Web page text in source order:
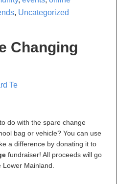
, Uncategorized
Changing
Te
do with the spare change
bag or vehicle? You can use
a difference by donating it to
fundraiser! All proceeds will go
Mainland.